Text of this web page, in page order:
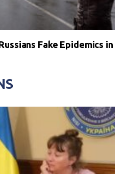
Fake Epidemics in